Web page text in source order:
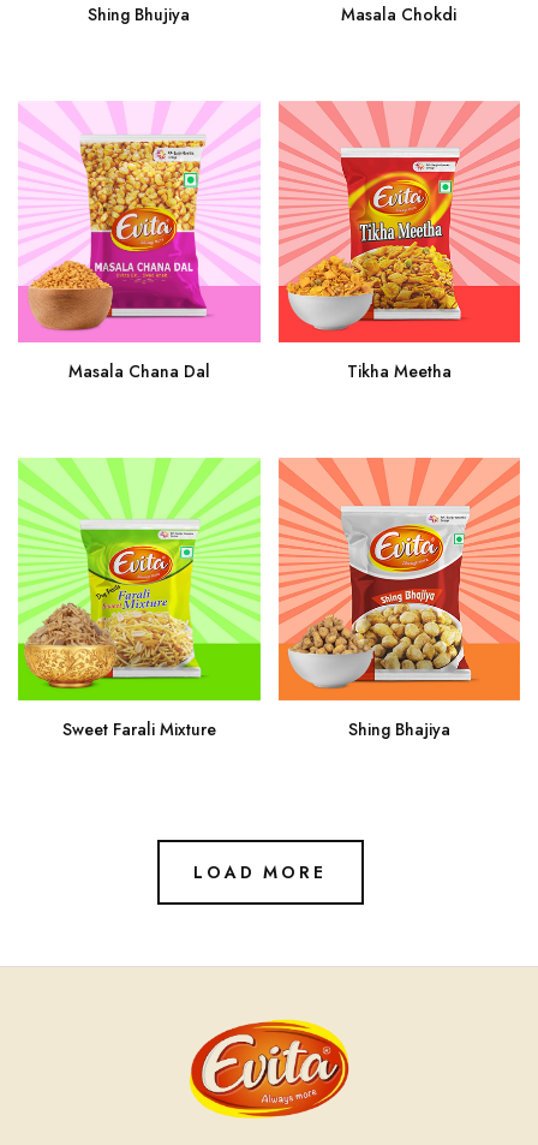
Shing Bhujiya Masala Chokdi
Masala Chana Dal Tikha Meetha
Sweet Farali Mixture Shing Bhajiya
LOAD MORE